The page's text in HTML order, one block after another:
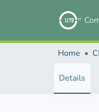
Home
Details